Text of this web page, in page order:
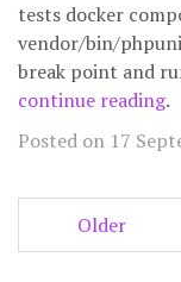
tests docker
vendor/bin/
break point and
continue reading.
Posted on 17
Older